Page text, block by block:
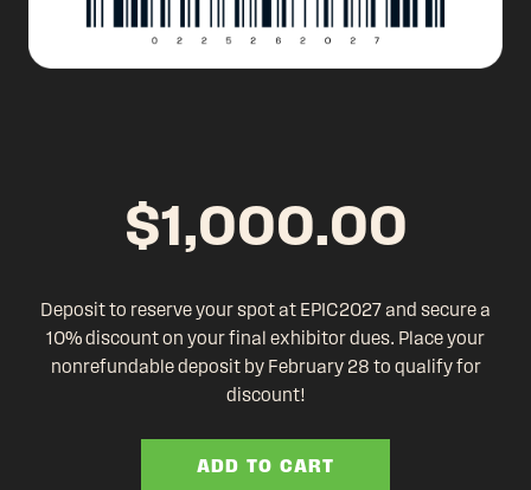
$1,000.00
Deposit to reserve your spot at EPIC2027 and secure a
10% discount on your final exhibitor dues. Place your
nonrefundable deposit by February 28 to qualify for
discount!
ADD TO CART